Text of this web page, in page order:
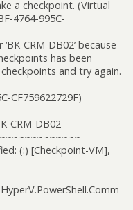
a checkpoint. (Virtual
4764-995C-
CRM-DB02’ because
has been
and try again.
CF759622729F)
CRM-DB02
(:) [Checkpoint-VM],